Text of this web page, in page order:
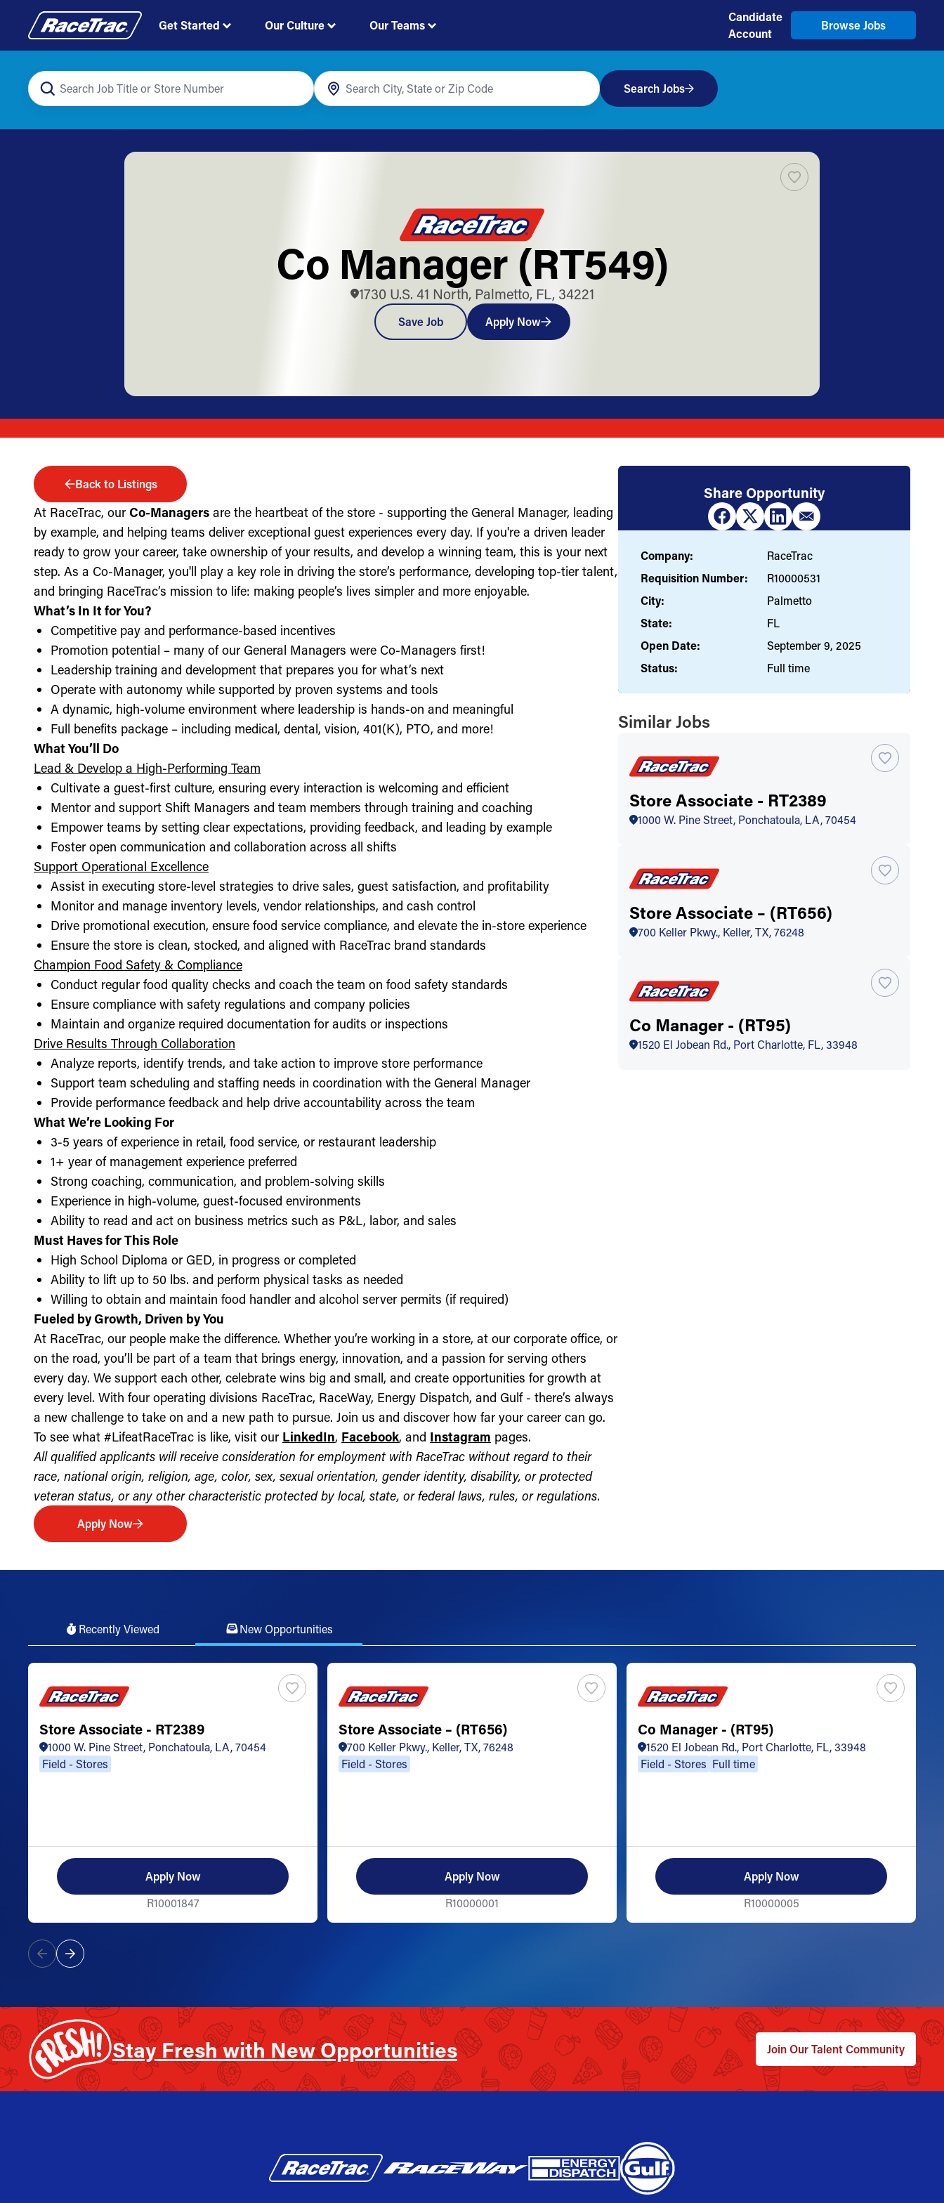
Get Started Our Culture Our Teams
Candidate
Account
Browse Jobs
Search Jobs
Co Manager (RT549)
1730 U.S. 41 North, Palmetto, FL, 34221
Save Job Apply Now
Back to Listings
At RaceTrac, our Co-Managers are the heartbeat of the store - supporting the General Manager, leading
by example, and helping teams deliver exceptional guest experiences every day. If you're a driven leader
ready to grow your career, take ownership of your results, and develop a winning team, this is your next
step. As a Co-Manager, you'll play a key role in driving the store’s performance, developing top-tier talent,
and bringing RaceTrac’s mission to life: making people’s lives simpler and more enjoyable.
What’s In It for You?
Competitive pay and performance-based incentives
Promotion potential – many of our General Managers were Co-Managers first!
Leadership training and development that prepares you for what’s next
Operate with autonomy while supported by proven systems and tools
A dynamic, high-volume environment where leadership is hands-on and meaningful
Full benefits package – including medical, dental, vision, 401(K), PTO, and more!
What You’ll Do
Lead & Develop a High-Performing Team
Cultivate a guest-first culture, ensuring every interaction is welcoming and efficient
Mentor and support Shift Managers and team members through training and coaching
Empower teams by setting clear expectations, providing feedback, and leading by example
Foster open communication and collaboration across all shifts
Support Operational Excellence
Assist in executing store-level strategies to drive sales, guest satisfaction, and profitability
Monitor and manage inventory levels, vendor relationships, and cash control
Drive promotional execution, ensure food service compliance, and elevate the in-store experience
Ensure the store is clean, stocked, and aligned with RaceTrac brand standards
Champion Food Safety & Compliance
Conduct regular food quality checks and coach the team on food safety standards
Ensure compliance with safety regulations and company policies
Maintain and organize required documentation for audits or inspections
Drive Results Through Collaboration
Analyze reports, identify trends, and take action to improve store performance
Support team scheduling and staffing needs in coordination with the General Manager
Provide performance feedback and help drive accountability across the team
What We’re Looking For
3-5 years of experience in retail, food service, or restaurant leadership
1+ year of management experience preferred
Strong coaching, communication, and problem-solving skills
Experience in high-volume, guest-focused environments
Ability to read and act on business metrics such as P&L, labor, and sales
Must Haves for This Role
High School Diploma or GED, in progress or completed
Ability to lift up to 50 lbs. and perform physical tasks as needed
Willing to obtain and maintain food handler and alcohol server permits (if required)
Fueled by Growth, Driven by You
At RaceTrac, our people make the difference. Whether you’re working in a store, at our corporate office, or
on the road, you’ll be part of a team that brings energy, innovation, and a passion for serving others
every day. We support each other, celebrate wins big and small, and create opportunities for growth at
every level. With four operating divisions RaceTrac, RaceWay, Energy Dispatch, and Gulf - there’s always
a new challenge to take on and a new path to pursue. Join us and discover how far your career can go.
To see what #LifeatRaceTrac is like, visit our LinkedIn, Facebook, and Instagram pages.
All qualified applicants will receive consideration for employment with RaceTrac without regard to their
race, national origin, religion, age, color, sex, sexual orientation, gender identity, disability, or protected
veteran status, or any other characteristic protected by local, state, or federal laws, rules, or regulations.
Apply Now
Share Opportunity
Company:
RaceTrac
Requisition Number:
R10000531
City:
Palmetto
State:
FL
Open Date:
September 9, 2025
Status:
Full time
Similar Jobs
Store Associate - RT2389
1000 W. Pine Street, Ponchatoula, LA, 70454
Store Associate – (RT656)
700 Keller Pkwy., Keller, TX, 76248
Co Manager - (RT95)
1520 El Jobean Rd., Port Charlotte, FL, 33948
Recently Viewed New Opportunities
Store Associate - RT2389
1000 W. Pine Street, Ponchatoula, LA, 70454
Field - Stores
Apply Now
R10001847
Store Associate – (RT656)
700 Keller Pkwy., Keller, TX, 76248
Field - Stores
Apply Now
R10000001
Co Manager - (RT95)
1520 El Jobean Rd., Port Charlotte, FL, 33948
Field - Stores Full time
Apply Now
R10000005
Stay Fresh with New Opportunities Join Our Talent Community